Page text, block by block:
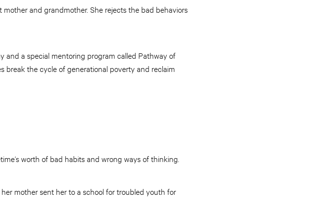
mother and grandmother. She rejects the bad behaviors
and a special mentoring program called Pathway of
break the cycle of generational poverty and reclaim
worth of bad habits and wrong ways of thinking.
her mother sent her to a school for troubled youth for